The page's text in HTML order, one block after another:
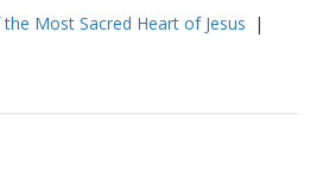
Most Sacred Heart of Jesus |